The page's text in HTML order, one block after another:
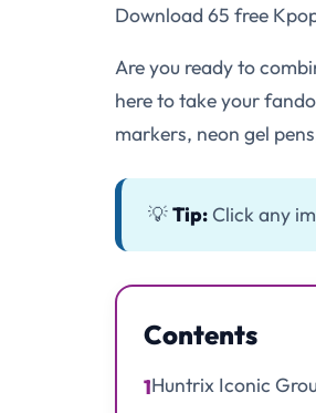
Download 65 free
Are you ready to
here to take your
markers, neon gel
💡Tip: Click any
Contents
1Huntrix Iconic